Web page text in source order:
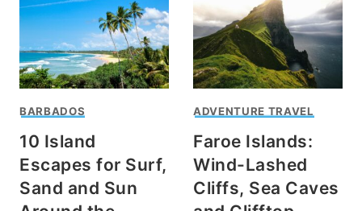
BARBADOS
10 Island
Escapes for Surf,
Sand and Sun
ADVENTURE TRAVEL
Faroe Islands:
Wind-Lashed
Cliffs, Sea Caves